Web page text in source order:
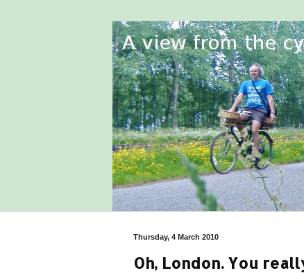
Thursday, 4 March 2010
Oh, London. You